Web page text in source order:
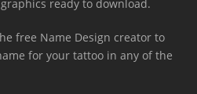
ready to download.
free Name Design creator to
for your tattoo in any of the